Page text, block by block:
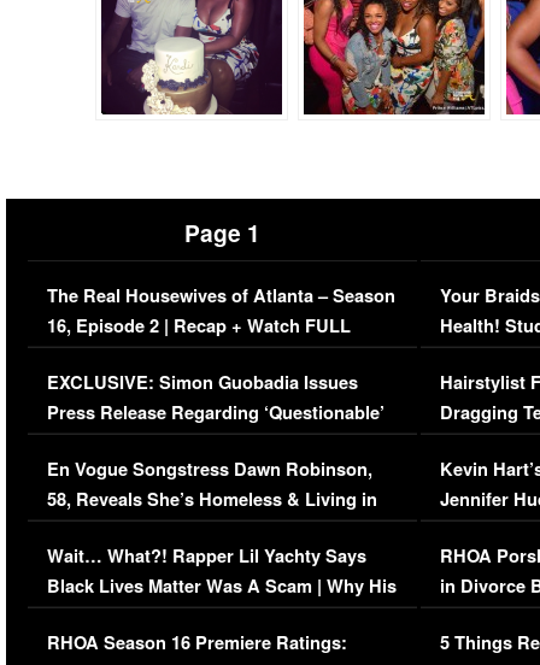
Page 1
The Real Housewives of Atlanta – Season
16, Episode 2 | Recap + Watch FULL
Episode (VIDEO)
EXCLUSIVE: Simon Guobadia Issues
Press Release Regarding ‘Questionable’
Immigration Issue
En Vogue Songstress Dawn Robinson,
58, Reveals She’s Homeless & Living in
Her Car (VIDEO)
Wait… What?! Rapper Lil Yachty Says
Black Lives Matter Was A Scam | Why His
Comments Were Reckless
RHOA Season 16 Premiere Ratings:
Your
Health!
Concerns
Hairstylist
Dragging
Viral Video
Kevin
Jennifer
RHOA
in Divorce
Million
5 Things